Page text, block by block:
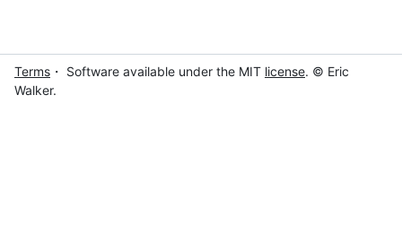
Terms ・ Software available under the MIT license. © Eric
Walker.